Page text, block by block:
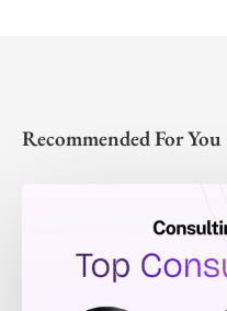
Recommended For You